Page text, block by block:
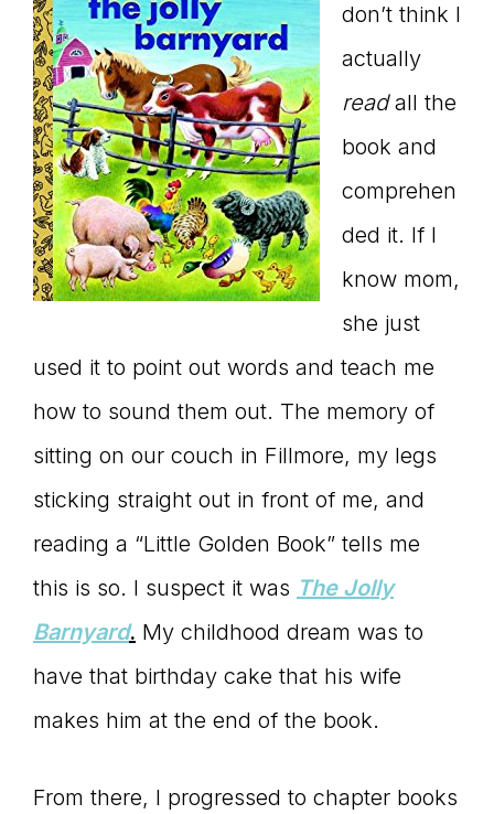
don’t think I
actually
readall the
book and
comprehen
ded it. If I
know mom,
she just
used it to point out words and teach me
how to sound them out. The memory of
sitting on our couch in Fillmore, my legs
sticking straight out in front of me, and
reading a “Little Golden Book” tells me
this is so. I suspect it was The Jolly
Barnyard. My childhood dream was to
have that birthday cake that his wife
makes him at the end of the book.
From there, I progressed to chapter books